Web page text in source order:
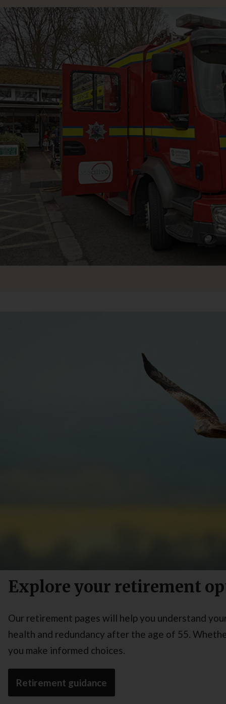
Explore your retirement
Our retirement pages will help you understand
health and redundancy after the age of 55.
you make informed choices.
Retirement guidance